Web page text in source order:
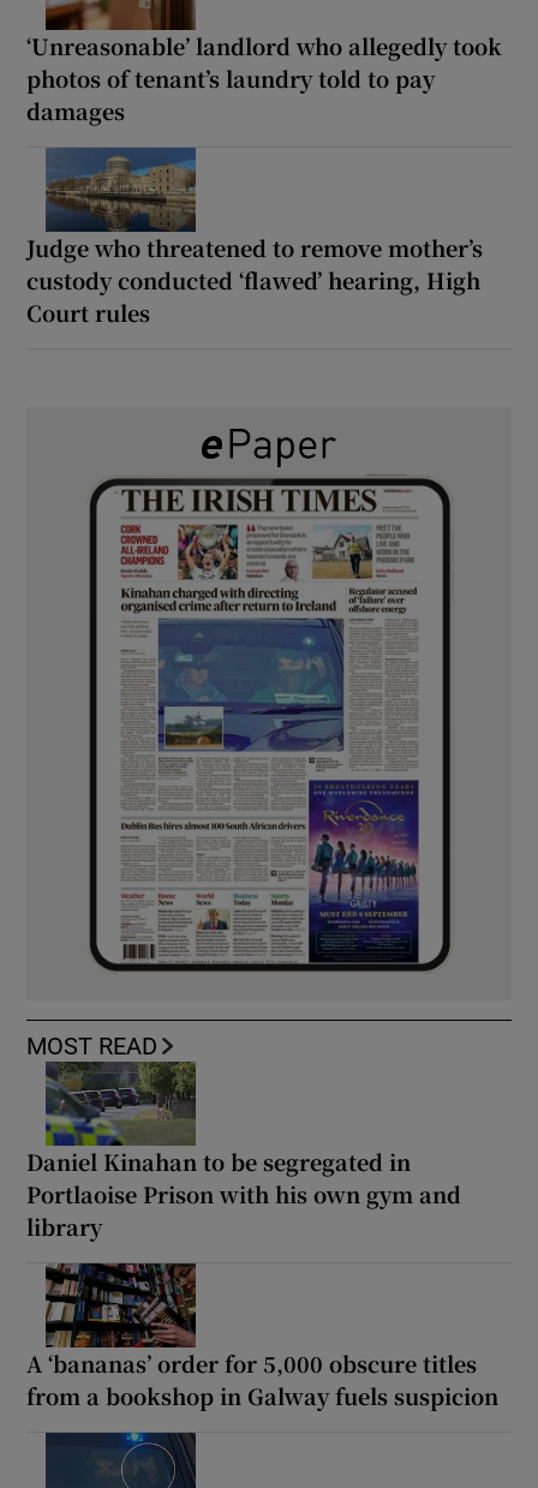
‘Unreasonable’ landlord who allegedly took
photos of tenant’s laundry told to pay
damages
Judge who threatened to remove mother’s
custody conducted ‘flawed’ hearing, High
Court rules
MOST READ
Daniel Kinahan to be segregated in
Portlaoise Prison with his own gym and
library
A ‘bananas’ order for 5,000 obscure titles
from a bookshop in Galway fuels suspicion